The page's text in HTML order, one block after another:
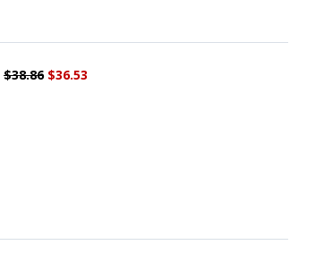
$38.86$36.53